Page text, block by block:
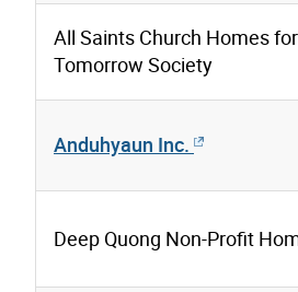
All Saints Church Homes for
Tomorrow Society
Anduhyaun Inc.
Deep Quong Non-Profit